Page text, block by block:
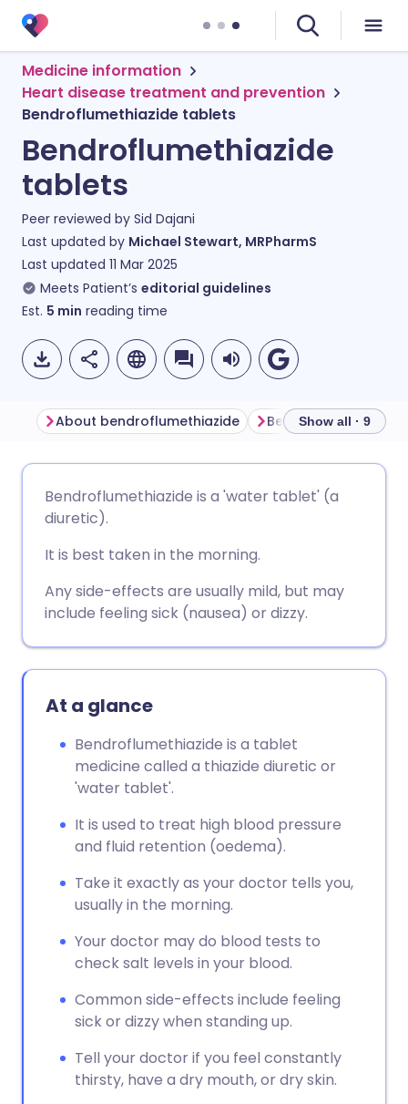
Medicine information
Heart disease treatment and prevention
Bendroflumethiazide tablets
Bendroflumethiazide
tablets
Peer reviewed by Sid Dajani
Last updated by Michael Stewart, MRPharmS
Last updated 11 Mar 2025
Meets Patient’s editorial guidelines
Est. 5 min reading time
Share via LinkedIn
Copy link
🇩🇪 Deutsch
🇮🇹 Italiano 🇵🇹
🇮🇱 עברית
About bendroflumethiazide Show all · 9
Bendroflumethiazide is a 'water tablet' (a
diuretic).
It is best taken in the morning.
Any side-effects are usually mild, but may
include feeling sick (nausea) or dizzy.
At a glance
Bendroflumethiazide is a tablet
medicine called a thiazide diuretic or
'water tablet'.
It is used to treat high blood pressure
and fluid retention (oedema).
Take it exactly as your doctor tells you,
usually in the morning.
Your doctor may do blood tests to
check salt levels in your blood.
Common side-effects include feeling
sick or dizzy when standing up.
Tell your doctor if you feel constantly
thirsty, have a dry mouth, or dry skin.